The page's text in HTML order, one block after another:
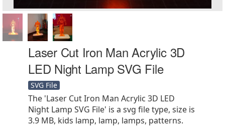
Laser Cut Iron Man Acrylic 3D
LED Night Lamp SVG File
SVG File
The 'Laser Cut Iron Man Acrylic 3D LED
Night Lamp SVG File' is a svg file type, size is
3.9 MB, kids lamp, lamp, lamps, patterns.